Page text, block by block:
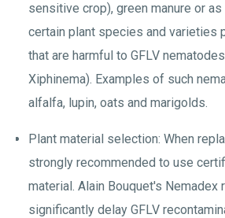
sensitive crop), green manure or
certain plant species and varieties
that are harmful to GFLV
Xiphinema). Examples of such
alfalfa, lupin, oats and marigolds.
Plant material selection: When
strongly recommended to use
material. Alain Bouquet's Nemadex
significantly delay GFLV